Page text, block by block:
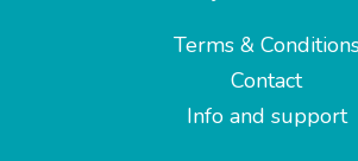
Terms &
Contact
Info and support